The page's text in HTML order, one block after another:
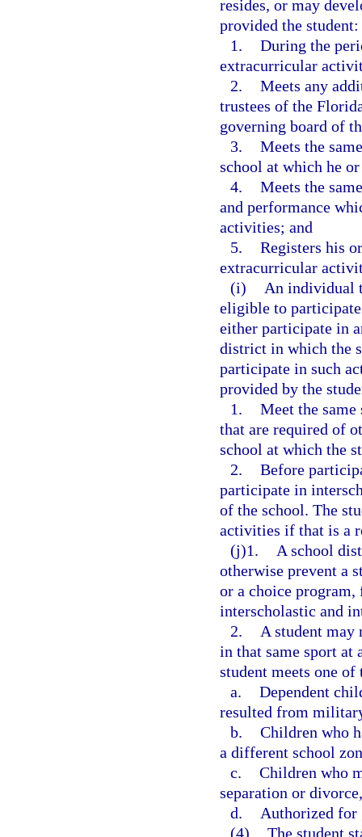
resides, or may
provided the student:
1. During the
extracurricular
2. Meets any
trustees of the
governing board of
3. Meets the
school at which he
4. Meets the
and performance
activities; and
5. Registers his
extracurricular
(i)
An individual
eligible to
either participate in
district in which the
participate in such
provided by the
1. Meet the same
that are required of
school at which the
2. Before
participate in
of the school. The
activities if that is a
(j)1.
A school
otherwise prevent a
or a choice
interscholastic and
2.
A student
in that same sport at
student meets one
a. Dependent
resulted from
b. Children who
a different school
c. Children who
separation or
d.
Authorized for
(4) The student